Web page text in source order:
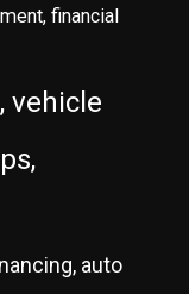
financial
vehicle
auto